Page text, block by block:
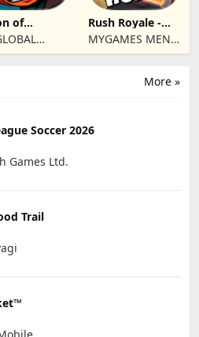
of Rush Royale -
Tower Defense
TD
MYGAMES MENA
FZ LLC
More »
Soccer 2026
Games Ltd.
Trail